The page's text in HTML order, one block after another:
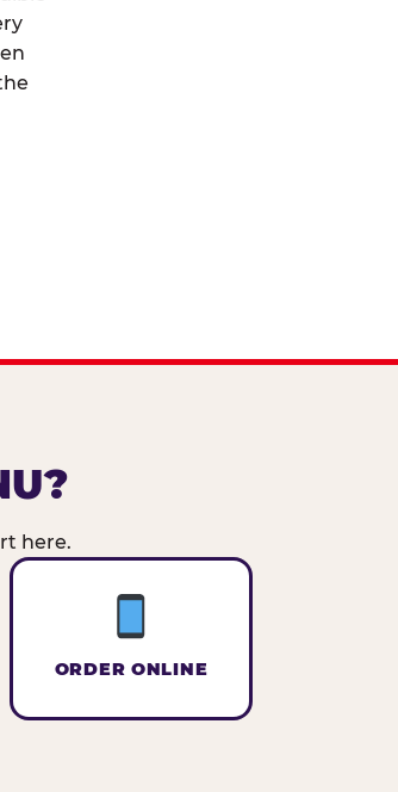
here.
ORDER ONLINE